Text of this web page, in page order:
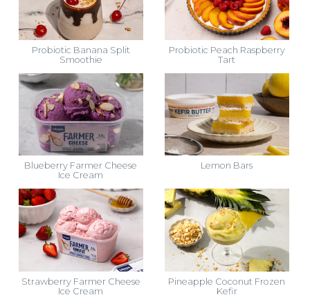
Probiotic Banana Split
Smoothie
Probiotic Peach Raspberry
Tart
Blueberry Farmer Cheese
Ice Cream
Lemon Bars
Strawberry Farmer Cheese
Ice Cream
Pineapple Coconut Frozen
Kefir